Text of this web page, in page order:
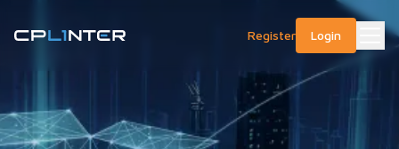
Register Login